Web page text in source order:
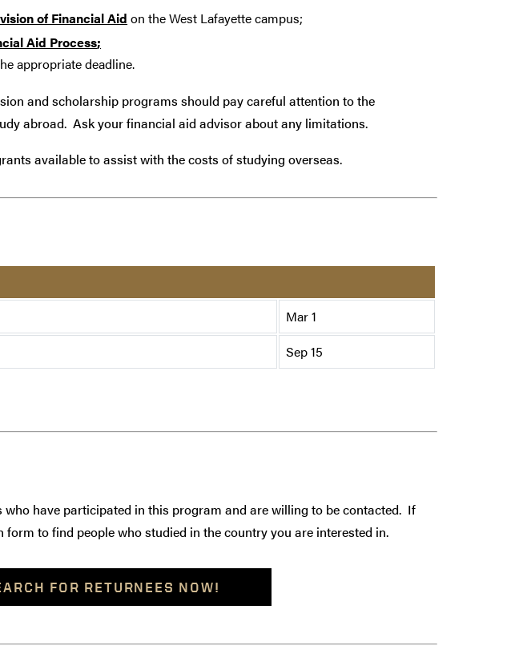
of Financial Aid on the West Lafayette campus;
Aid Process;
appropriate deadline.
and scholarship programs should pay careful attention to the
abroad. Ask your financial aid advisor about any limitations.
available to assist with the costs of studying overseas.
Mar 1
Sep 15
have participated in this program and are willing to be contacted. If
form to find people who studied in the country you are interested in.
FOR RETURNEES NOW!